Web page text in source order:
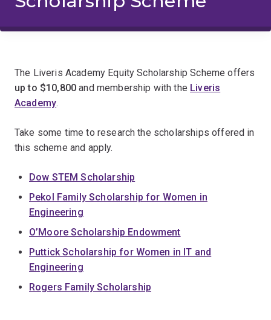
The Liveris Academy Equity Scholarship Scheme offers
up to $10,800 and membership with the Liveris
Academy.
Take some time to research the scholarships offered in
this scheme and apply.
Dow STEM Scholarship
Pekol Family Scholarship for Women in
Engineering
O’Moore Scholarship Endowment
Puttick Scholarship for Women in IT and
Engineering
Rogers Family Scholarship